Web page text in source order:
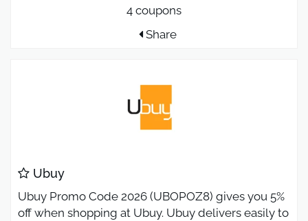
4 coupons
Share
Ubuy
Ubuy Promo Code 2026 (UBOPOZ8) gives you 5%
off when shopping at Ubuy. Ubuy delivers easily to